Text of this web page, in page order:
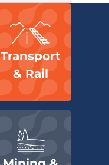
Transport
& Rail